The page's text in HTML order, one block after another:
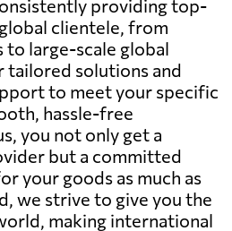
providing top-
clientele, from
large-scale global
solutions and
to meet your specific
hassle-free
you not only get a
but a committed
your goods as much as
we strive to give you the
making international